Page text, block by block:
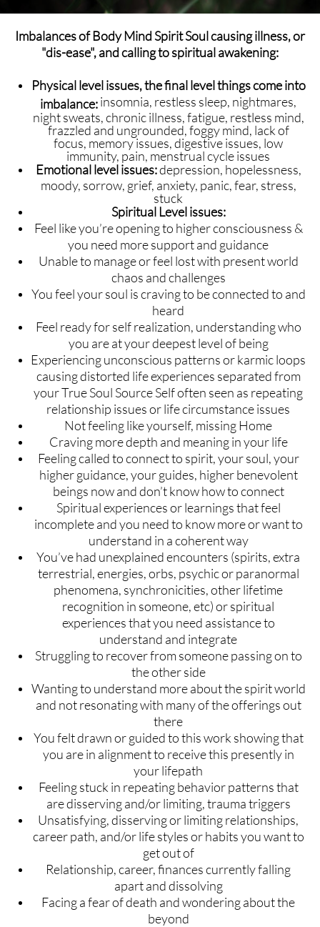
Imbalances of Body Mind Spirit Soul causing illness, or
"dis-ease", and calling to spiritual awakening:
Physical level issues, the final level things come into
imbalance: insomnia, restless sleep, nightmares,
night sweats, chronic illness, fatigue, restless mind,
frazzled and ungrounded, foggy mind, lack of
focus, memory issues, digestive issues, low
immunity, pain, menstrual cycle issues
Emotional level issues:depression, hopelessness,
moody, sorrow, grief, anxiety, panic, fear, stress,
stuck
Spiritual Level issues:
Feel like you’re opening to higher consciousness &
you need more support and guidance
Unable to manage or feel lost with present world
chaos and challenges
You feel your soul is craving to be connected to and
heard
Feel ready for self realization, understanding who
you are at your deepest level of being
Experiencing unconscious patterns or karmic loops
causing distorted life experiences separated from
your True Soul Source Self often seen as repeating
relationship issues or life circumstance issues
Not feeling like yourself, missing Home
Craving more depth and meaning in your life
Feeling called to connect to spirit, your soul, your
higher guidance, your guides, higher benevolent
beings now and don’t know how to connect
Spiritual experiences or learnings that feel
incomplete and you need to know more or want to
understand in a coherent way
You’ve had unexplained encounters (spirits, extra
terrestrial, energies, orbs, psychic or paranormal
phenomena, synchronicities, other lifetime
recognition in someone, etc) or spiritual
experiences that you need assistance to
understand and integrate
Struggling to recover from someone passing on to
the other side
Wanting to understand more about the spirit world
and not resonating with many of the offerings out
there
You felt drawn or guided to this work showing that
you are in alignment to receive this presently in
your lifepath
Feeling stuck in repeating behavior patterns that
are disserving and/or limiting, trauma triggers
Unsatisfying, disserving or limiting relationships,
career path, and/or life styles or habits you want to
get out of
Relationship, career, finances currently falling
apart and dissolving
Facing a fear of death and wondering about the
beyond